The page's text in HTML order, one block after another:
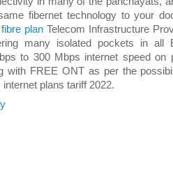
fibernet technology to your
planTelecom Infrastructure
many isolated pockets in all
to 300 Mbps internet speed on
with FREE ONT as per the
internet plans tariff 2022.